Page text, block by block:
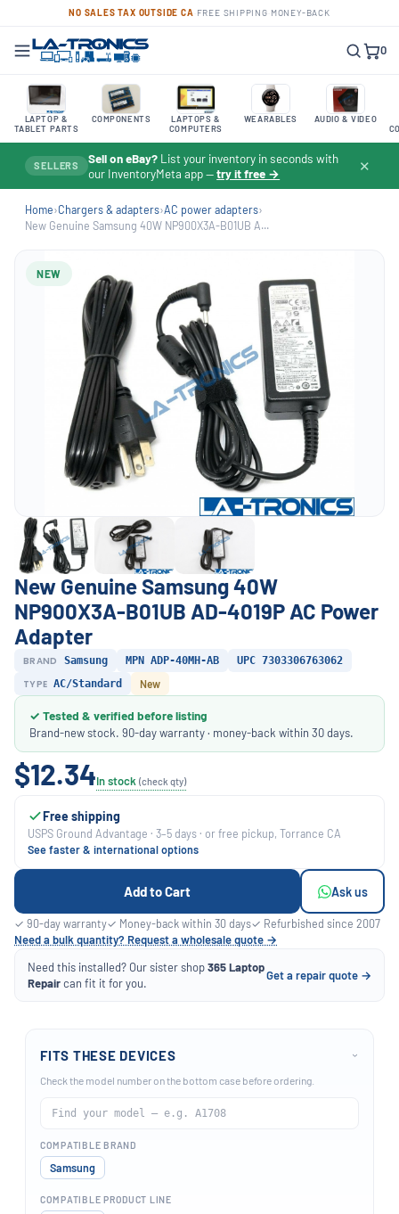
NO SALES TAX OUTSIDE CA FREE SHIPPING MONEY-BACK
0
LAPTOP &
TABLET PARTS
COMPONENTS
LAPTOPS &
COMPUTERS
WEARABLES AUDIO & VIDEO
SELLERS Sell on eBay? List your inventory in seconds with
our InventoryMeta app —try it free → ✕
Home›Chargers & adapters›AC power adapters›
New Genuine Samsung 40W NP900X3A-B01UB A...
NEW
New Genuine Samsung 40W
NP900X3A-B01UB AD-4019P AC Power
Adapter
BRAND Samsung MPN ADP-40MH-AB UPC 7303306763062
TYPE AC/Standard New
✓ Tested & verified before listing
Brand-new stock. 90-day warranty · money-back within 30 days.
$12.34In stock (check qty)
Free shipping
USPS Ground Advantage · 3–5 days · or free pickup, Torrance CA
See faster & international options
Add to Cart Ask us
✓ 90-day warranty✓ Money-back within 30 days✓ Refurbished since 2007
Need a bulk quantity? Request a wholesale quote →
Need this installed? Our sister shop365 Laptop
Repaircan fit it for you.
Get a repair quote →
FITS THESE DEVICES ›
Check the model number on the bottom case before ordering.
COMPATIBLE BRAND
Samsung
COMPATIBLE PRODUCT LINE